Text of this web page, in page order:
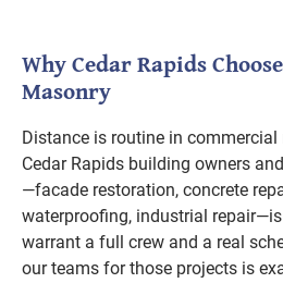
Why Cedar Rapids
Masonry
Distance is routine in
Cedar Rapids building owners
—facade restoration, concrete
waterproofing, industrial
warrant a full crew and a real
our teams for those projects is